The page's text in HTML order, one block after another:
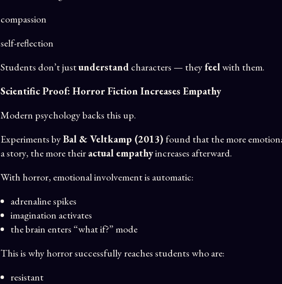
compassion
self-reflection
Students don’t justunderstandcharacters — theyfeelwith them.
Scientific Proof: Horror Fiction Increases Empathy
Modern psychology backs this up.
Experiments byBal & Veltkamp (2013)found that the more
a story, the more theiractual empathyincreases afterward.
With horror, emotional involvement is automatic:
adrenaline spikes
imagination activates
the brain enters “what if?” mode
This is why horror successfully reaches students who are:
resistant